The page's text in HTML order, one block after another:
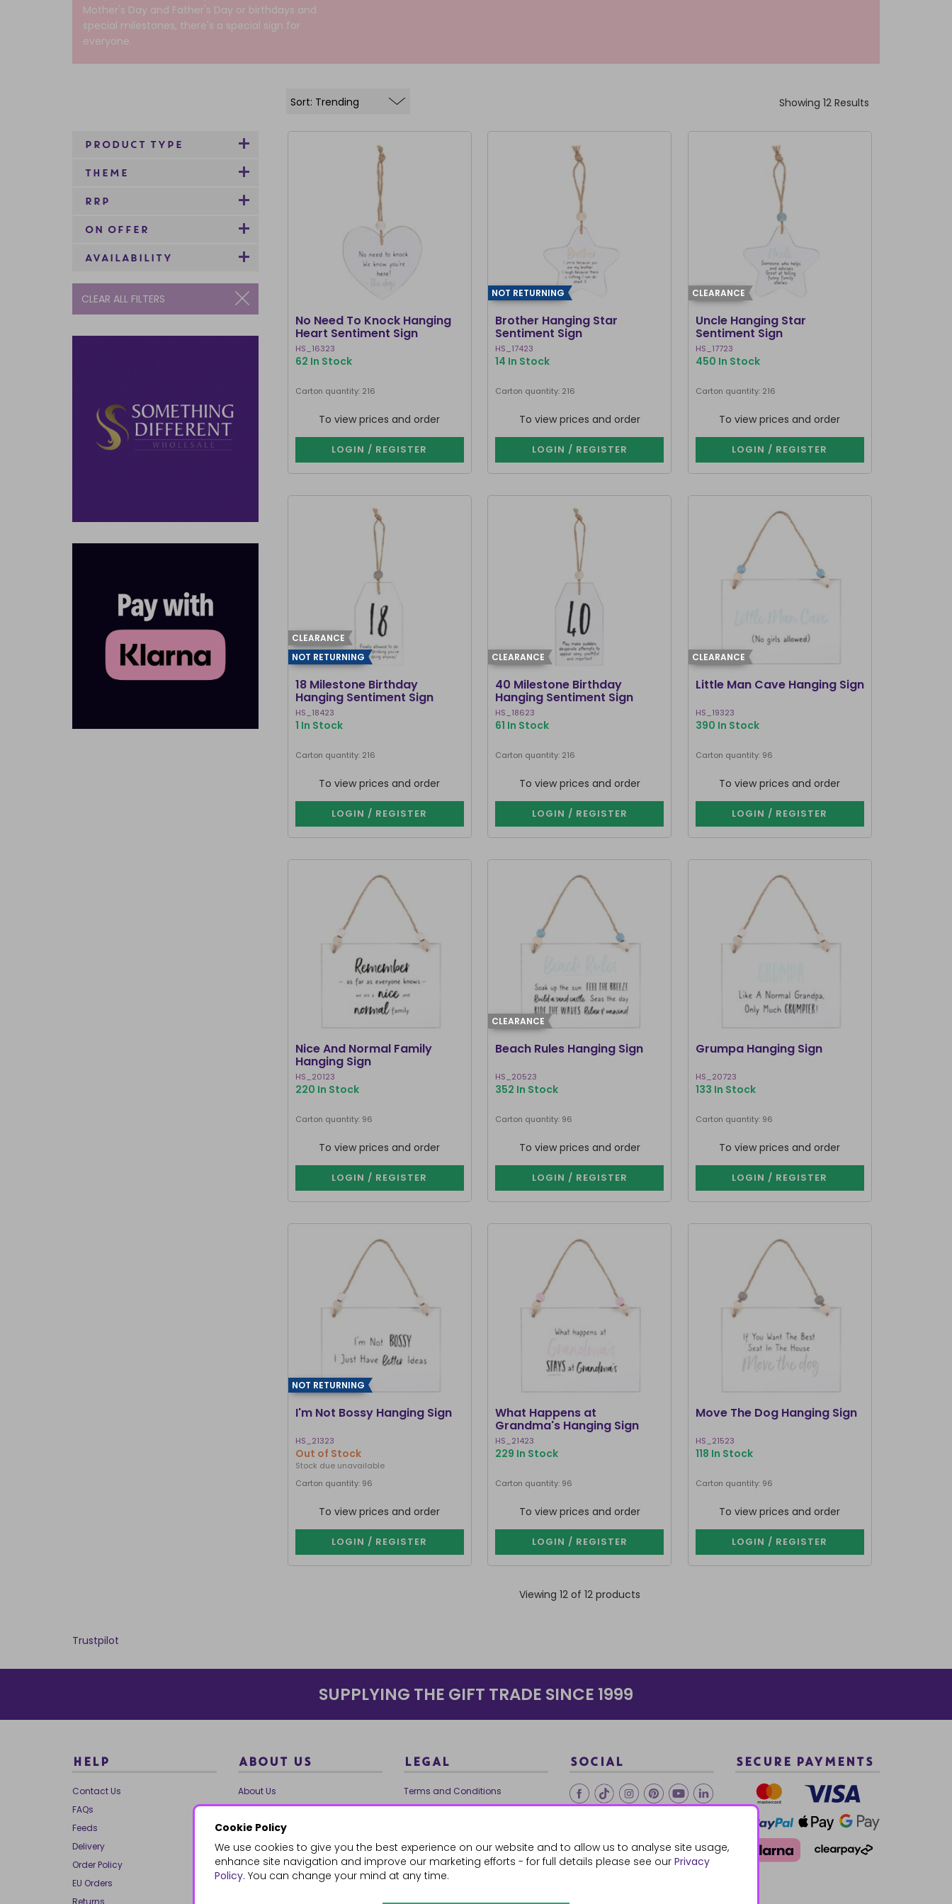
Cookie Policy
We use cookies to give you the best experience on our website and to allow us to analyse site usage,
enhance site navigation and improve our marketing efforts - for full details please see our Privacy
Policy. You can change your mind at any time.
Mother's Day and Father's Day or birthdays and
special milestones, there's a special sign for
everyone.
Showing 12 Results
PRODUCT TYPE
THEME
RRP
ON OFFER
AVAILABILITY
CLEAR ALL FILTERS
No Need To Knock Hanging
Heart Sentiment Sign
HS_16323
62 In Stock
Carton quantity: 216
To view prices and order
LOGIN / REGISTER
NOT RETURNING
Brother Hanging Star
Sentiment Sign
HS_17423
14 In Stock
Carton quantity: 216
To view prices and order
LOGIN / REGISTER
CLEARANCE
Uncle Hanging Star
Sentiment Sign
HS_17723
450 In Stock
Carton quantity: 216
To view prices and order
LOGIN / REGISTER
CLEARANCE
NOT RETURNING
18 Milestone Birthday
Hanging Sentiment Sign
HS_18423
1 In Stock
Carton quantity: 216
To view prices and order
LOGIN / REGISTER
CLEARANCE
40 Milestone Birthday
Hanging Sentiment Sign
HS_18623
61 In Stock
Carton quantity: 216
To view prices and order
LOGIN / REGISTER
CLEARANCE
Little Man Cave Hanging Sign
HS_19323
390 In Stock
Carton quantity: 96
To view prices and order
LOGIN / REGISTER
Nice And Normal Family
Hanging Sign
HS_20123
220 In Stock
Carton quantity: 96
To view prices and order
LOGIN / REGISTER
CLEARANCE
Beach Rules Hanging Sign
HS_20523
352 In Stock
Carton quantity: 96
To view prices and order
LOGIN / REGISTER
Grumpa Hanging Sign
HS_20723
133 In Stock
Carton quantity: 96
To view prices and order
LOGIN / REGISTER
NOT RETURNING
I'm Not Bossy Hanging Sign
HS_21323
Out of Stock
Stock due unavailable
Carton quantity: 96
To view prices and order
LOGIN / REGISTER
What Happens at
Grandma's Hanging Sign
HS_21423
229 In Stock
Carton quantity: 96
To view prices and order
LOGIN / REGISTER
Move The Dog Hanging Sign
HS_21523
118 In Stock
Carton quantity: 96
To view prices and order
LOGIN / REGISTER
Viewing 12 of 12 products
Trustpilot
SUPPLYING THE GIFT TRADE SINCE 1999
HELP
Contact Us
FAQs
Feeds
Delivery
Order Policy
EU Orders
Returns
ABOUT US
About Us
Our Brands
Charities
Our Team
Mailing List
Reviews
LEGAL
Terms and Conditions
Ethical Trading
Cookie Policy
SOCIAL SECURE PAYMENTS